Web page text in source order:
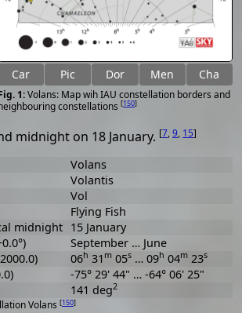
Car Pic Dor Men Cha
Volans: Map wih IAU constellation borders and
constellations [150]
midnight on 18 January. [7,9, 15]
Volans [150]
Volans
Volantis
Vol
Flying Fish
midnight 15 January
September … June
06h 31 m05s… 09h 04m23s
-75° 29' 44" … -64° 06' 25"
141 deg2